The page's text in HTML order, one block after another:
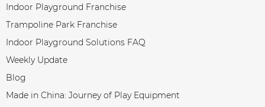
Indoor Playground Franchise
Trampoline Park Franchise
Indoor Playground Solutions FAQ
Weekly Update
Blog
Made in China: Journey of Play Equipment